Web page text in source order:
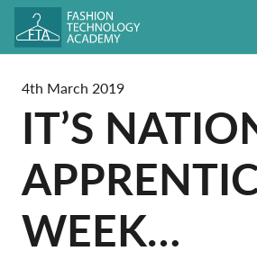
4th March 2019
IT’S
WEEK…